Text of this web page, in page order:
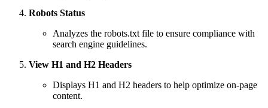
Robots Status
Analyzes the robots.txt file to ensure compliance with
search engine guidelines.
View H1 and H2 Headers
Displays H1 and H2 headers to help optimize on-page
content.